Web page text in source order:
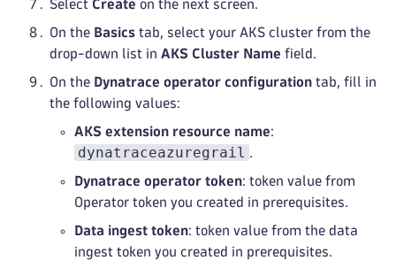
Select Create on the next screen.
On the Basics tab, select your AKS cluster from the
drop-down list in AKS Cluster Name field.
On the Dynatrace operator configuration tab, fill in
the following values:
AKS extension resource name:
dynatraceazuregrail .
Dynatrace operator token: token value from
Operator token you created in prerequisites.
Data ingest token: token value from the data
ingest token you created in prerequisites.